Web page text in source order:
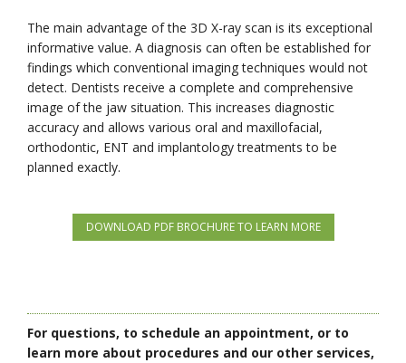
The main advantage of the 3D X-ray scan is its exceptional
informative value. A diagnosis can often be established for
findings which conventional imaging techniques would not
detect. Dentists receive a complete and comprehensive
image of the jaw situation. This increases diagnostic
accuracy and allows various oral and maxillofacial,
orthodontic, ENT and implantology treatments to be
planned exactly.
DOWNLOAD PDF BROCHURE TO LEARN MORE
For questions, to schedule an appointment, or to
learn more about procedures and our other services,